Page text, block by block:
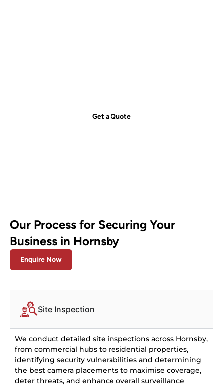
Get a Quote
Our Process for Securing Your
Business in Hornsby
Enquire Now
Site Inspection
We conduct detailed site inspections across Hornsby,
from commercial hubs to residential properties,
identifying security vulnerabilities and determining
the best camera placements to maximise coverage,
deter threats, and enhance overall surveillance